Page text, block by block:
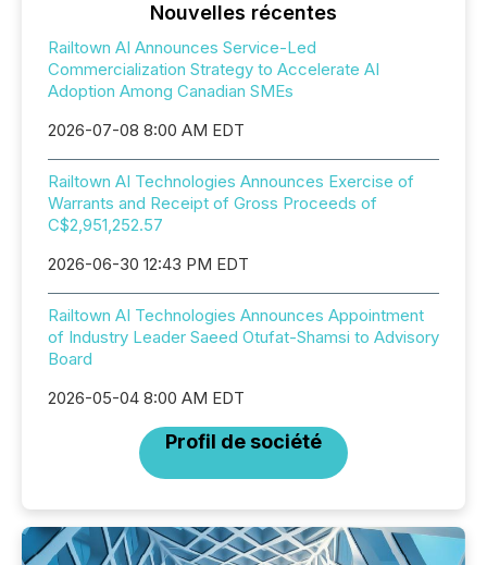
Nouvelles récentes
Railtown AI Announces Service-Led
Commercialization Strategy to Accelerate AI
Adoption Among Canadian SMEs
2026-07-08 8:00 AM EDT
Railtown AI Technologies Announces Exercise of
Warrants and Receipt of Gross Proceeds of
C$2,951,252.57
2026-06-30 12:43 PM EDT
Railtown AI Technologies Announces Appointment
of Industry Leader Saeed Otufat-Shamsi to Advisory
Board
2026-05-04 8:00 AM EDT
Profil de société